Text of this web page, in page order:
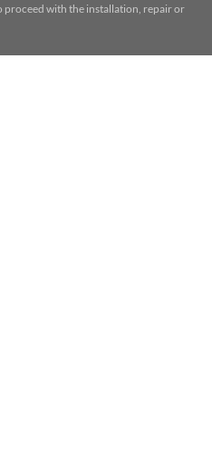
proceed with the installation, repair or